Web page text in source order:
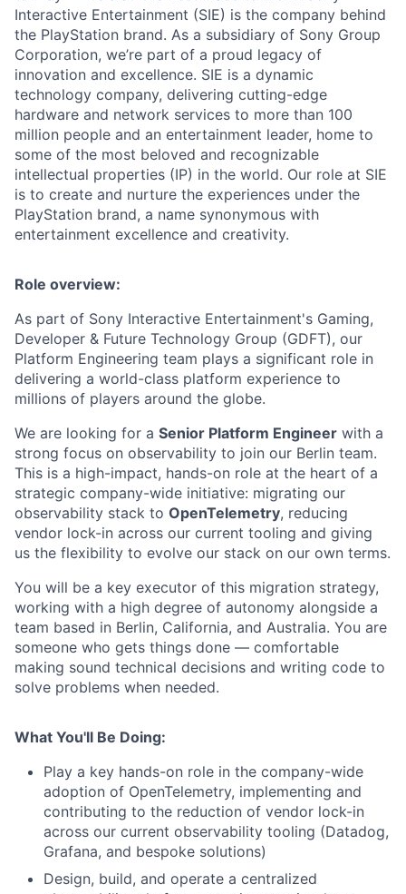
Interactive Entertainment (SIE) is the company behind
the PlayStation brand. As a subsidiary of Sony Group
Corporation, we’re part of a proud legacy of
innovation and excellence. SIE is a dynamic
technology company, delivering cutting-edge
hardware and network services to more than 100
million people and an entertainment leader, home to
some of the most beloved and recognizable
intellectual properties (IP) in the world. Our role at SIE
is to create and nurture the experiences under the
PlayStation brand, a name synonymous with
entertainment excellence and creativity.
Role overview:
As part of Sony Interactive Entertainment's Gaming,
Developer & Future Technology Group (GDFT), our
Platform Engineering team plays a significant role in
delivering a world-class platform experience to
millions of players around the globe.
We are looking for a Senior Platform Engineer with a
strong focus on observability to join our Berlin team.
This is a high-impact, hands-on role at the heart of a
strategic company-wide initiative: migrating our
observability stack to OpenTelemetry, reducing
vendor lock-in across our current tooling and giving
us the flexibility to evolve our stack on our own terms.
You will be a key executor of this migration strategy,
working with a high degree of autonomy alongside a
team based in Berlin, California, and Australia. You are
someone who gets things done — comfortable
making sound technical decisions and writing code to
solve problems when needed.
What You'll Be Doing:
Play a key hands-on role in the company-wide
adoption of OpenTelemetry, implementing and
contributing to the reduction of vendor lock-in
across our current observability tooling (Datadog,
Grafana, and bespoke solutions)
Design, build, and operate a centralized